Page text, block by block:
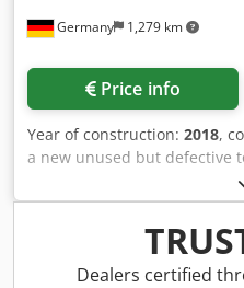
Germany 1,279 km
Price info
Year of construction: 2018,
a new unused but defective
changer for a Makino PS 95.
broken in two parts with a
the machine from its
Also some tool pots are
as spare parts *
Dealers certified